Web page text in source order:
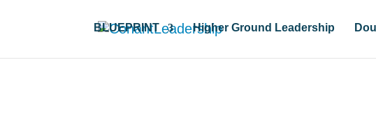
BLUEPRINT Higher Ground Leadership